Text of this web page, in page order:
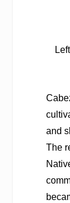
and
The